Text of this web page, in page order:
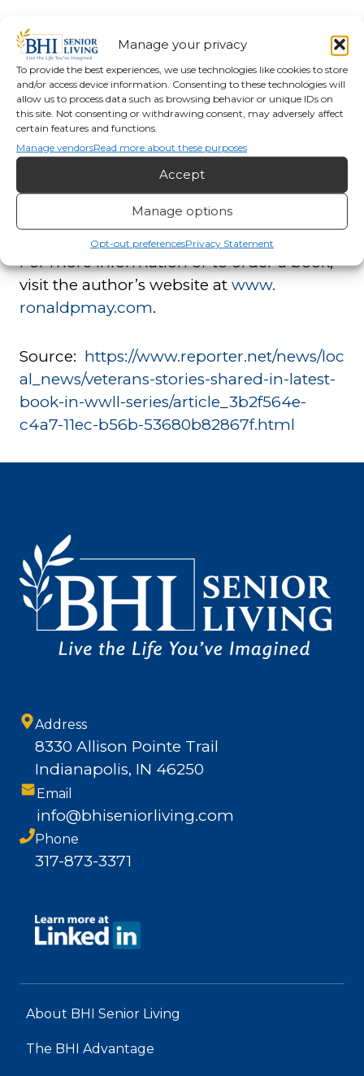
Manage your privacy
To provide the best experiences, we use technologies like cookies to store
and/or access device information. Consenting to these technologies will
allow us to process data such as browsing behavior or unique IDs on
this site. Not consenting or withdrawing consent, may adversely affect
certain features and functions.
Manage vendorsRead more about these purposes
Accept
Manage options
Opt-out preferencesPrivacy Statement
A new feature in this volume is the section
of Children and War which includes the
stories of five people who were children
and young adults during the war years.
Through their eyes, readers can witness
the attack at Pearl Harbor, the evacuation
and bombing of London, invasions in
Poland and Yugoslavia, and life in an
American Japanese Internment Camp.
For more information or to order a book,
visit the author’s website at www.
ronaldpmay.com.
Source: https://www.reporter.net/news/loc
al_news/veterans-stories-shared-in-latest-
book-in-wwll-series/article_3b2f564e-
c4a7-11ec-b56b-53680b82867f.html
Address
8330 Allison Pointe Trail
Indianapolis, IN 46250
Email
info@bhiseniorliving.com
Phone
317-873-3371
About BHI Senior Living
The BHI Advantage